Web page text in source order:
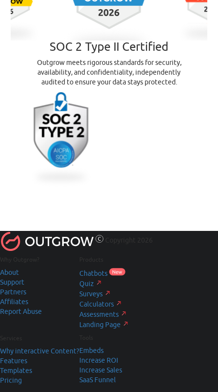
SOC 2 Type II Certified
Outgrow meets rigorous standards for security,
availability, and confidentiality, independently
audited to ensure your data stays protected.
Copyright 2026
Why Outgrow?
About
Support
Partners
Affiliates
Report Abuse
Why interactive Content?
Features
Templates
Pricing
Products
Chatbots
Quiz
Surveys
Calculators
Assessments
Landing Page
Embeds
Increase ROI
Increase Sales
SaaS Funnel